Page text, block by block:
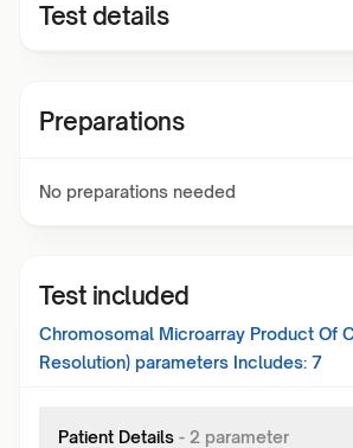
Test details
Preparations
No preparations needed
Test included
Chromosomal Microarray Product Of
Resolution) parameters Includes: 7
Patient Details - 2 parameter